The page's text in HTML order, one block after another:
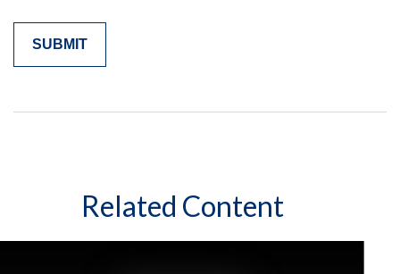
Related Content